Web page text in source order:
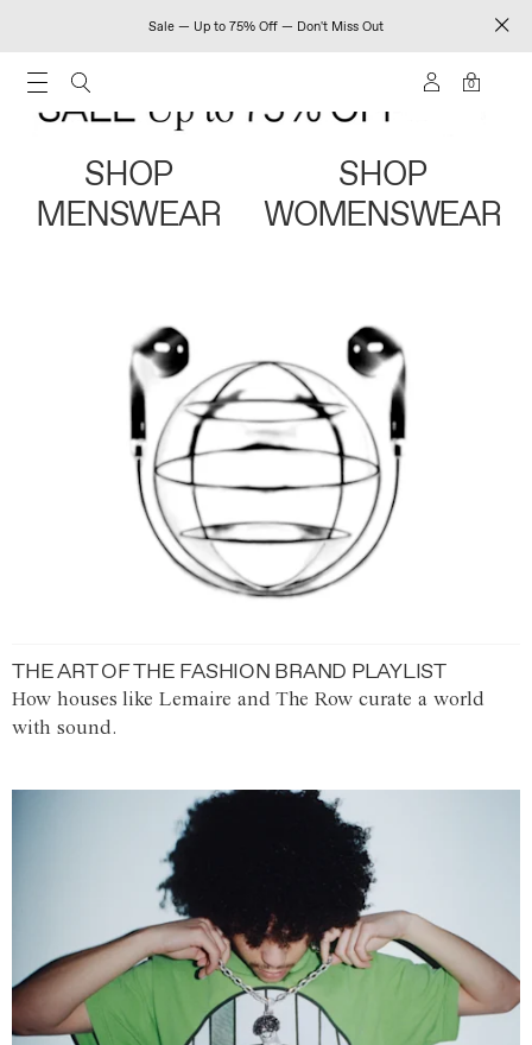
Sale — Up to 75% Off — Don't Miss Out
0
SHOP
MENSWEAR
SHOP
WOMENSWEAR
THE ART OF THE FASHION BRAND PLAYLIST
How houses like Lemaire and The Row curate a world
with sound.